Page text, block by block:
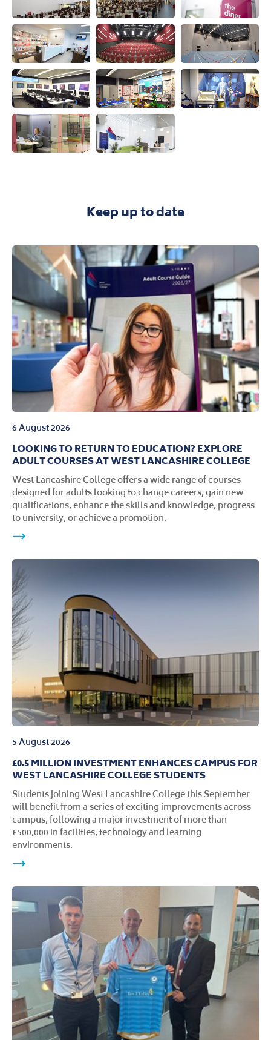
View this image View this image View this
View this image View this image View this
View this image View this image
Keep up to date
6 August 2026
LOOKING TO RETURN TO EDUCATION? EXPLORE
ADULT COURSES AT WEST LANCASHIRE COLLEGE
West Lancashire College offers a wide range of courses
designed for adults looking to change careers, gain new
qualifications, enhance the skills and knowledge, progress
to university, or achieve a promotion.
5 August 2026
£0.5 MILLION INVESTMENT ENHANCES CAMPUS FOR
WEST LANCASHIRE COLLEGE STUDENTS
Students joining West Lancashire College this September
will benefit from a series of exciting improvements across
campus, following a major investment of more than
£500,000 in facilities, technology and learning
environments.